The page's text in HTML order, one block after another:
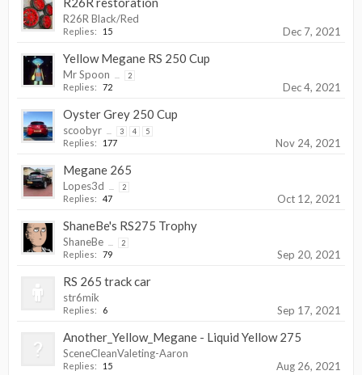
R26R Black/Red
Replies: 15 Dec 7, 2021
Yellow Megane RS 250 Cup
Mr Spoon 2
Replies: 72 Dec 4, 2021
Oyster Grey 250 Cup
scoobyr 3 4 5
Replies: 177 Nov 24, 2021
Megane 265
Lopes3d 2
Replies: 47 Oct 12, 2021
ShaneBe's RS275 Trophy
ShaneBe 2
Replies: 79 Sep 20, 2021
RS 265 track car
str6mik
Replies: 6 Sep 17, 2021
Another_Yellow_Megane - Liquid Yellow 275
SceneCleanValeting-Aaron
Replies: 15 Aug 26, 2021